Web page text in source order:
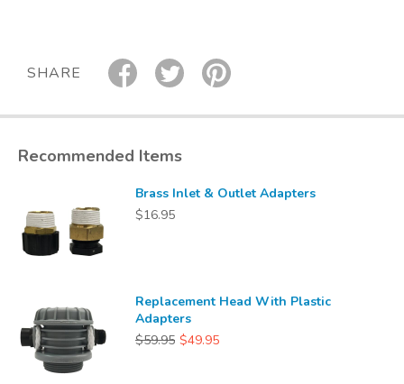
SHARE
Recommended Items
Brass Inlet & Outlet Adapters
$16.95
Replacement Head With Plastic
Adapters
$59.95 $49.95